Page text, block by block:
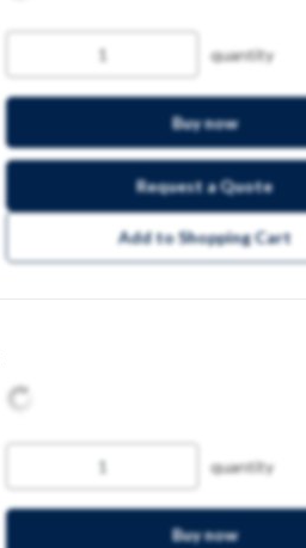
quantity
Buy now
Request a Quote
Add to Shopping Cart
quantity
Buy now